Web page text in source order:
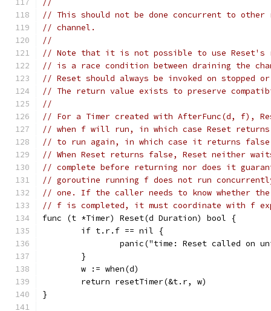
//
// This should not be done concurrent to other
// channel.
//
// Note that it is not possible to use Reset's
// is a race condition between draining the
// Reset should always be invoked on stopped
// The return value exists to preserve
//
// For a Timer created with AfterFunc(d, f),
// when f will run, in which case Reset
// to run again, in which case it returns
// When Reset returns false, Reset neither
// complete before returning nor does it
// goroutine running f does not run
// one. If the caller needs to know whether
// f is completed, it must coordinate with f
func (t *Timer) Reset(d Duration) bool {
	if t.r.f == nil {
panic("time: Reset called on
	}
	w := when(d)
	return resetTimer(&t.r, w)
}